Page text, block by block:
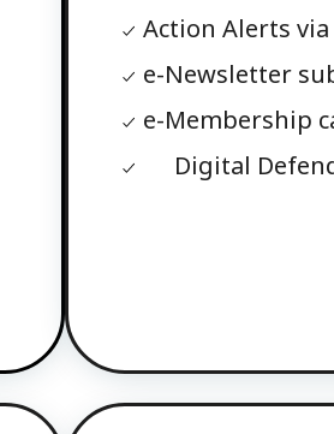
Action Alerts
e-Newsletter
e-Membership
Digital